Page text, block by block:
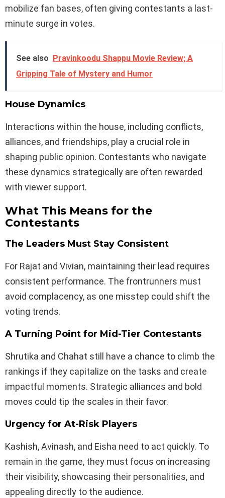
mobilize fan bases, often giving contestants a last-
minute surge in votes.
See also Pravinkoodu Shappu Movie Review; A
Gripping Tale of Mystery and Humor
House Dynamics
Interactions within the house, including conflicts,
alliances, and friendships, play a crucial role in
shaping public opinion. Contestants who navigate
these dynamics strategically are often rewarded
with viewer support.
What This Means for the
Contestants
The Leaders Must Stay Consistent
For Rajat and Vivian, maintaining their lead requires
consistent performance. The frontrunners must
avoid complacency, as one misstep could shift the
voting trends.
A Turning Point for Mid-Tier Contestants
Shrutika and Chahat still have a chance to climb the
rankings if they capitalize on the tasks and create
impactful moments. Strategic alliances and bold
moves could tip the scales in their favor.
Urgency for At-Risk Players
Kashish, Avinash, and Eisha need to act quickly. To
remain in the game, they must focus on increasing
their visibility, showcasing their personalities, and
appealing directly to the audience.